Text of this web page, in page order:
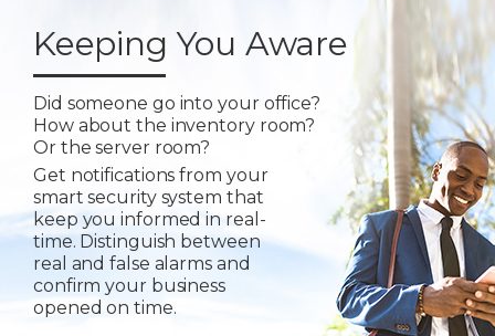
Keeping You Aware
Did someone go into your office?
How about the inventory room?
Or the server room?
Get notifications from your
smart security system that
keep you informed in real-
time. Distinguish between
real and false alarms and
confirm your business
opened on time.